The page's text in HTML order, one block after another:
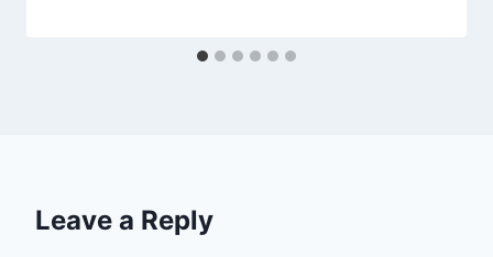
Leave a Reply